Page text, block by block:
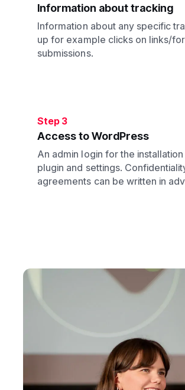
Information about tracking
Information about any specific
up for example clicks on links/
submissions.
Access to WordPress
Step 3
An admin login for the
plugin and settings.
agreements can be written in